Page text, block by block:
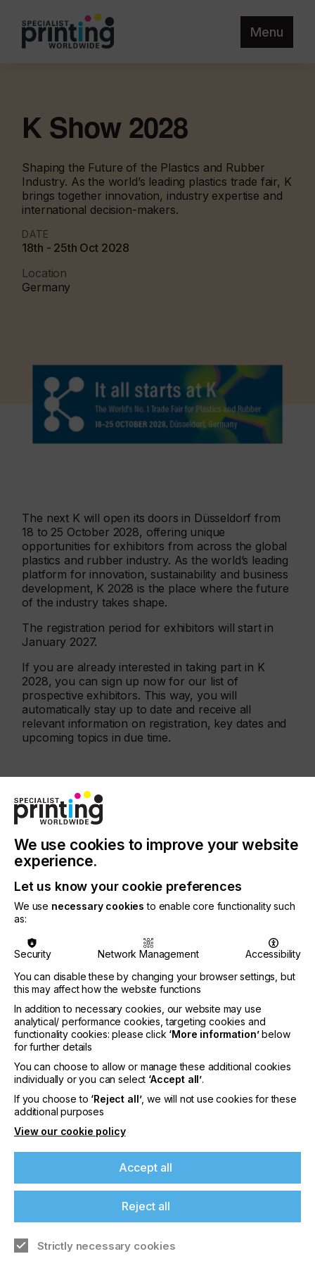
Menu
K Show 2028
Shaping the Future of the Plastics and Rubber
Industry. As the world’s leading plastics trade fair, K
brings together innovation, industry expertise and
international decision-makers.
DATE
18th - 25th Oct 2028
Location
Germany
The next K will open its doors in Düsseldorf from
18 to 25 October 2028, offering unique
opportunities for exhibitors from across the global
plastics and rubber industry. As the world’s leading
platform for innovation, sustainability and business
development, K 2028 is the place where the future
of the industry takes shape.
The registration period for exhibitors will start in
January 2027.
If you are already interested in taking part in K
2028, you can sign up now for our list of
prospective exhibitors. This way, you will
automatically stay up to date and receive all
relevant information on registration, key dates and
upcoming topics in due time.
Find out more
More events
interpack 2029
Germany
10th - 15th Jun 2029
interpack 2026 - Platform for the global
packaging industry
We use cookies to improve your website
experience.
Let us know your cookie preferences
We use necessary cookies to enable core functionality such
as:
Security Network Management
Accessibility
You can disable these by changing your browser settings, but
this may affect how the website functions
In addition to necessary cookies, our website may use
analytical/ performance cookies, targeting cookies and
functionality cookies: please click ‘More information’below
for further details
You can choose to allow or manage these additional cookies
individually or you can select ‘Accept all’.
If you choose to ‘Reject all’, we will not use cookies for these
additional purposes
View our cookie policy
Accept all
Reject all
Strictly necessary cookies